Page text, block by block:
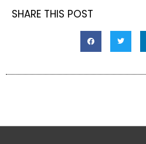
SHARE THIS POST